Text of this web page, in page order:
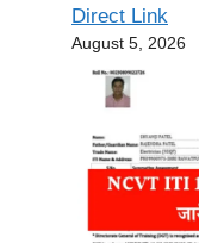
Direct Link
August 5, 2026